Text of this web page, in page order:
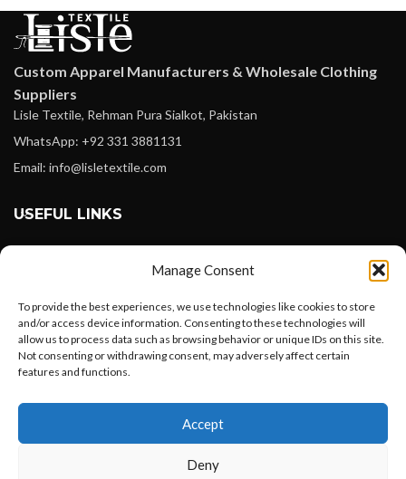
Manage Consent
To provide the best experiences, we use technologies like cookies to store
and/or access device information. Consenting to these technologies will
allow us to process data such as browsing behavior or unique IDs on this site.
Not consenting or withdrawing consent, may adversely affect certain
features and functions.
Accept
Deny
Custom Apparel Manufacturers & Wholesale Clothing
Suppliers
Lisle Textile, Rehman Pura Sialkot, Pakistan
WhatsApp: +92 331 3881131
Email: info@lisletextile.com
USEFUL LINKS
Instagram
Linkedin
Pinterest
Want to customize your clothing with
your own logo and design?